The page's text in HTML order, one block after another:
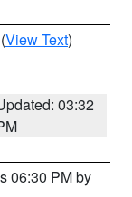
(View Text)
03:32
06:30 PM by